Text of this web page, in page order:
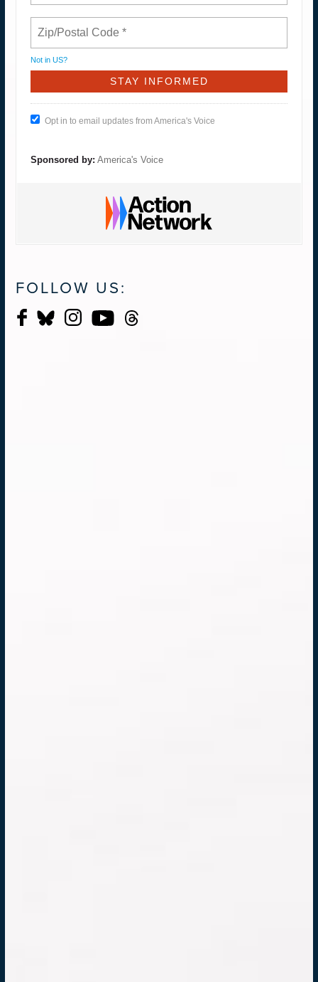
Not in US?
Opt in to email updates from America's Voice
Sponsored by: America's Voice
FOLLOW US: